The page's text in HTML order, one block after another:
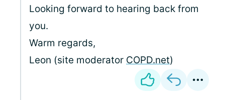
Looking forward to hearing back from
you.
Warm regards,
Leon (site moderator COPD.net)